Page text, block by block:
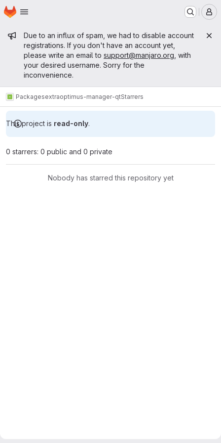
Skip to main content
Homepage
Admin message
Due to an influx of spam, we had to disable account
registrations. If you don't have an account yet,
please write an email to support@manjaro.org , with
your desired username. Sorry for the
inconvenience.
Packagesextraoptimus-manager-qtStarrers
This project is read-only.
0 starrers: 0 public and 0 private
Nobody has starred this repository yet